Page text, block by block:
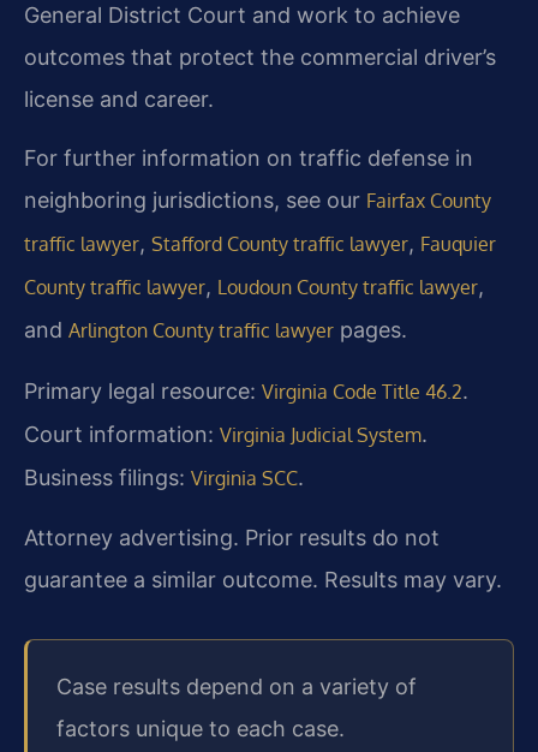
General District Court and work to achieve
outcomes that protect the commercial driver’s
license and career.
For further information on traffic defense in
neighboring jurisdictions, see our Fairfax County
traffic lawyer, Stafford County traffic lawyer, Fauquier
County traffic lawyer, Loudoun County traffic lawyer,
and Arlington County traffic lawyer pages.
Primary legal resource: Virginia Code Title 46.2.
Court information: Virginia Judicial System.
Business filings: Virginia SCC.
Attorney advertising. Prior results do not
guarantee a similar outcome. Results may vary.
Case results depend on a variety of
factors unique to each case.